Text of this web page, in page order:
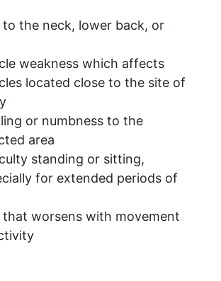
to the neck, lower back, or
weakness which affects
located close to the site of
or numbness to the
area
standing or sitting,
for extended periods of
that worsens with movement